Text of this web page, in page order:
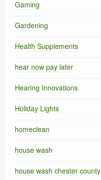
Gaming
Gardening
Health Supplements
hear now pay later
Hearing Innovations
Holiday Lights
homeclean
house wash
house wash chester county